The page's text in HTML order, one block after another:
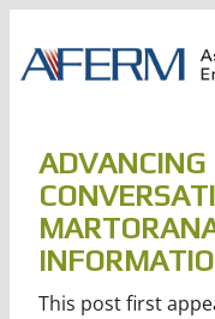
content
ADVANCING
This post first